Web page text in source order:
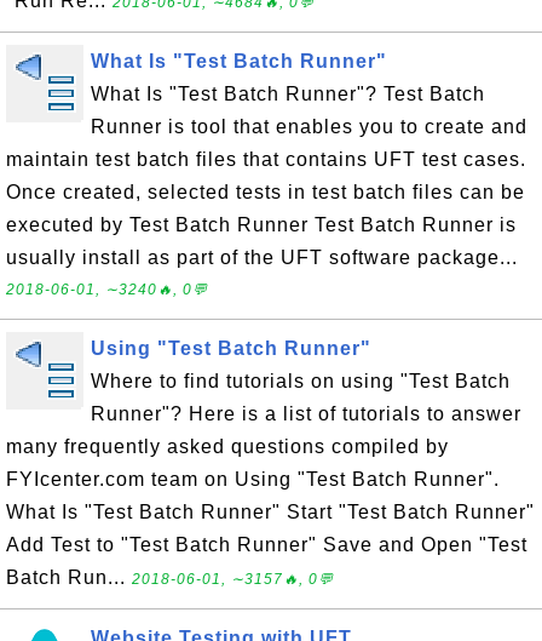
What Is "Test Batch Runner"
What Is "Test Batch Runner"? Test Batch
Runner is tool that enables you to create and
maintain test batch files that contains UFT test cases.
Once created, selected tests in test batch files can be
executed by Test Batch Runner Test Batch Runner is
usually install as part of the UFT software package...
2018-06-01, ∼3240🔥, 0💬
Using "Test Batch Runner"
Where to find tutorials on using "Test Batch
Runner"? Here is a list of tutorials to answer
many frequently asked questions compiled by
FYIcenter.com team on Using "Test Batch Runner".
What Is "Test Batch Runner" Start "Test Batch Runner"
Add Test to "Test Batch Runner" Save and Open "Test
Batch Run... 2018-06-01, ∼3157🔥, 0💬